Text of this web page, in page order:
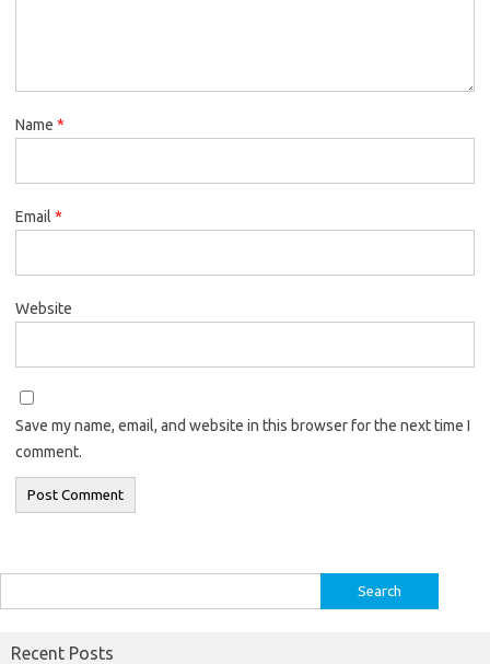
Name *
Email *
Website
Save my name, email, and website in this browser for the next time I
comment.
for:
Recent Posts